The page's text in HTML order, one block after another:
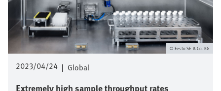
2023/04/24 | Global
Extremely high sample throughput rates
Festo SE & Co. KG